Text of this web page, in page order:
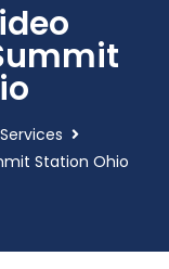
Station Ohio